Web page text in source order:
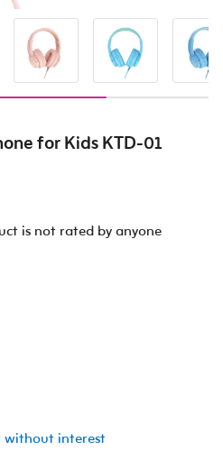
for Kids KTD-01
is not rated by anyone
without interest